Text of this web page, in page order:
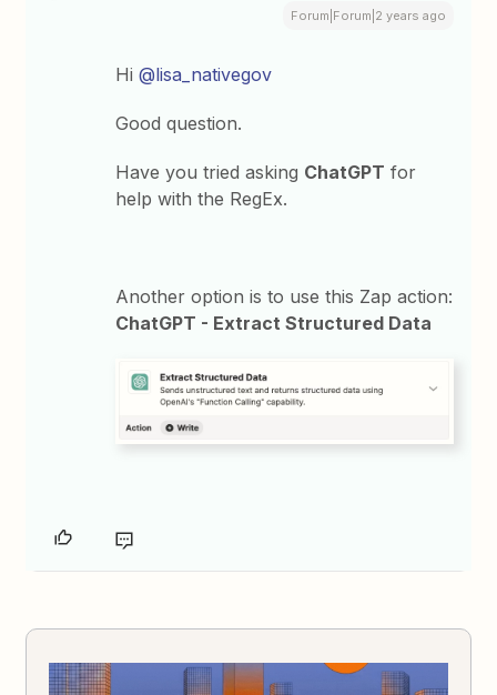
Forum|Forum|2 years ago
Hi@lisa_nativegov
Good question.
Have you tried asking ChatGPT for
help with the RegEx.
Another option is to use this Zap action:
ChatGPT - Extract Structured Data